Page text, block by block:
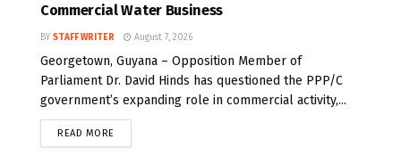
Commercial Water Business
BY STAFF WRITER August 7, 2026
Georgetown, Guyana – Opposition Member of
Parliament Dr. David Hinds has questioned the PPP/C
government’s expanding role in commercial activity,...
READ MORE